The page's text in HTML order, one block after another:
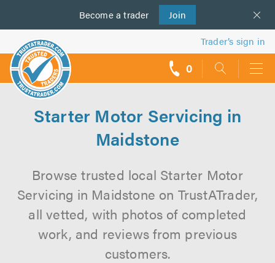
Become a trader Join
us
Trader’s sign in
0
Starter Motor Servicing in
Maidstone
Browse trusted local Starter Motor
Servicing in Maidstone on TrustATrader,
all vetted, with photos of completed
work, and reviews from previous
customers.